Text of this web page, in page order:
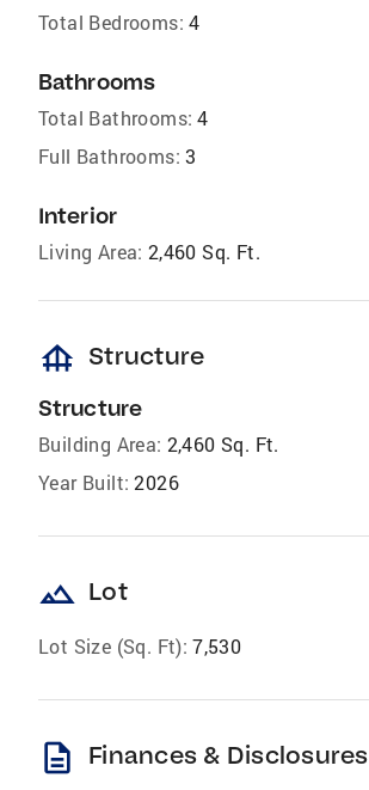
Total Bedrooms: 4
Bathrooms
Total Bathrooms: 4
Full Bathrooms: 3
Interior
Living Area: 2,460 Sq. Ft.
foundation Structure
Structure
Building Area: 2,460 Sq. Ft.
Year Built: 2026
landscape Lot
Lot Size (Sq. Ft): 7,530
description Finances & Disclosures